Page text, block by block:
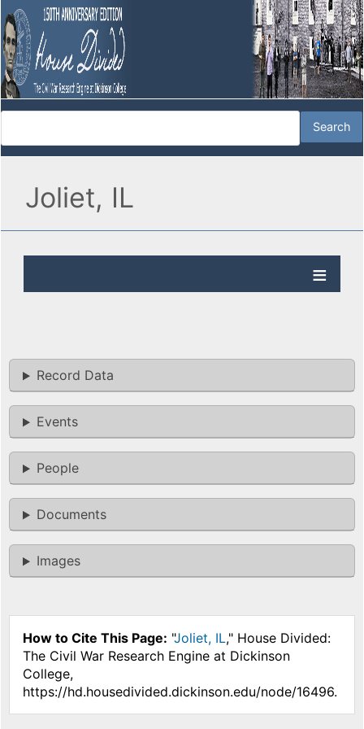
Joliet, IL
Record Data
Events
People
Documents
Images
How to Cite This Page: "Joliet, IL," House Divided:
The Civil War Research Engine at Dickinson
College,
https://hd.housedivided.dickinson.edu/node/16496.